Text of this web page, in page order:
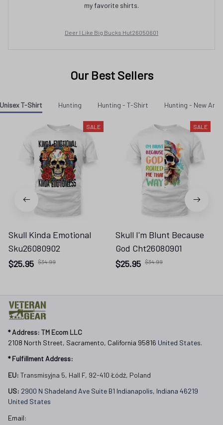
my favorite shirts.
Deer I Like Big Bucks Hut26050601
Our Best Sellers
T-Shirt Hunting Hunting - T-Shirt Hunting - New
SALE
Skull Kinda Emotional
Sku26080902
$25.95 $34.99
SALE
Skull I'm Blunt Because
God Cht26080901
$25.95 $34.99
* Address: TM Ecom LLC
2108 North Street, Sacramento, California 95816 United States.
* Fulfillment Address:
EU: Transmisyjna 5, Hall F, 92-410 Łódź, Poland
US: 2900 N Shadeland Ave Suite B1 Indianapolis, Indiana 46219
United States
Email: